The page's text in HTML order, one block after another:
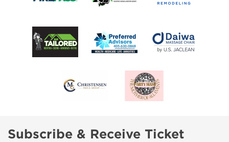
Subscribe & Receive Ticket